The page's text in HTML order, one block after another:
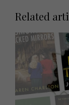
Related